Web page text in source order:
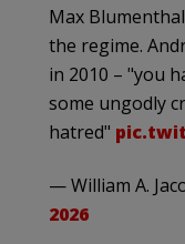
Max
the regime.
in 2010 – "you
some ungodly
hatred"
— William A.
2026